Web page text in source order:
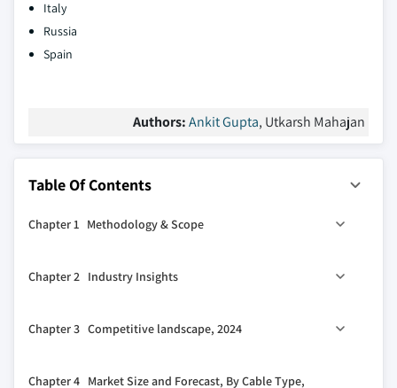
Italy
Russia
Spain
Authors:Ankit Gupta, Utkarsh Mahajan
Table Of Contents
Chapter 1 Methodology & Scope
1.2 Base estimates & calculations
1.4 Data sources
1.4.2 Secondary
Chapter 2 Industry Insights
2.2 Regulatory landscape
Chapter 3 Competitive landscape, 2024
Chapter 4 Market Size and Forecast, By Cable Type,